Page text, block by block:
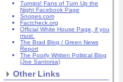
Turnips! Fans of Turn Up the
Night Facebook Page
Snopes.com
Factcheck.org
Official White House Page, if you
must.
The Brad Blog / Green News
Report
The Poorly Written Political Blog
(Joe Santorsa)
Other Links